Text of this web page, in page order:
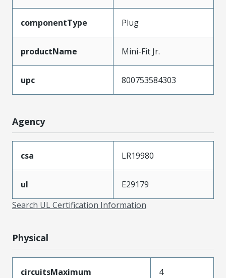
componentType Plug
productName Mini-Fit Jr.
upc 800753584303
Agency
csa LR19980
ul
E29179
Search UL Certification Information
Physical
circuitsMaximum 4